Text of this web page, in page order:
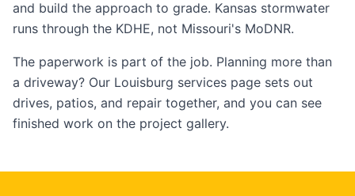
and build the approach to grade. Kansas stormwater
runs through the KDHE, not Missouri's MoDNR.
The paperwork is part of the job. Planning more than
a driveway? Our Louisburg services page sets out
drives, patios, and repair together, and you can see
finished work on the project gallery.